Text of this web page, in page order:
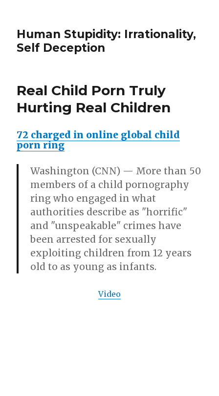
Human Stupidity: Irrationality,
Self Deception
Real Child Porn Truly
Hurting Real Children
72 charged in online global child
porn ring
Washington (CNN) — More than 50
members of a child pornography
ring who engaged in what
authorities describe as "horrific"
and "unspeakable" crimes have
been arrested for sexually
exploiting children from 12 years
old to as young as infants.
Video